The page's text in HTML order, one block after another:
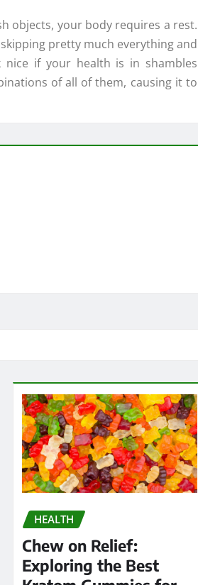
objects, your body requires a rest.
pretty much everything and
nice if your health is in shambles
of all of them, causing it to
HEALTH
Chew on Relief:
Exploring the Best